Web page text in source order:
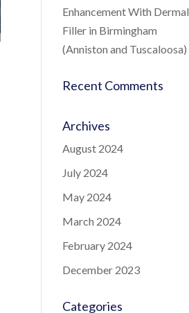
Enhancement With Dermal
Filler in Birmingham
(Anniston and Tuscaloosa)
Recent Comments
Archives
August 2024
July 2024
May 2024
March 2024
February 2024
December 2023
Categories